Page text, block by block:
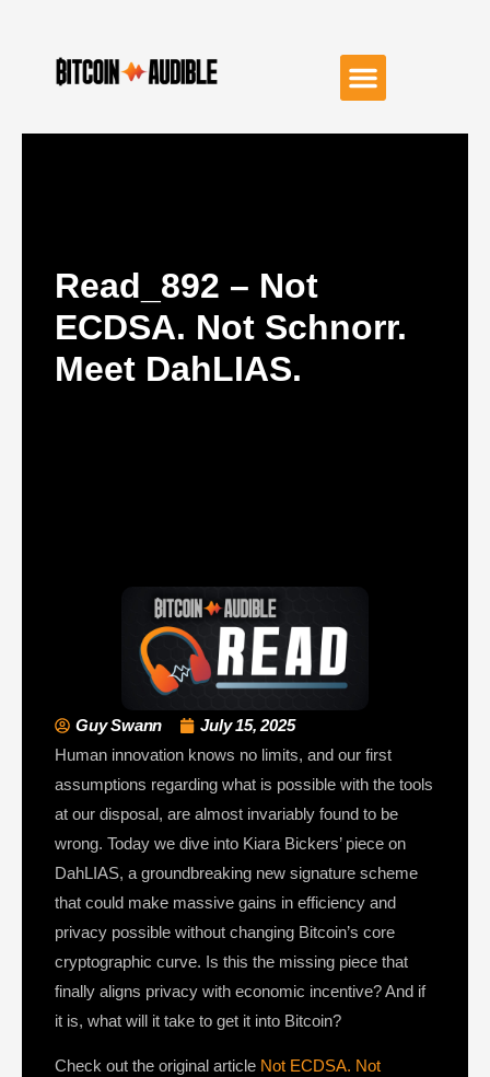
Read_892 – Not
ECDSA. Not Schnorr.
Meet DahLIAS.
Guy Swann
July 15, 2025
Human innovation knows no limits, and our first
assumptions regarding what is possible with the tools
at our disposal, are almost invariably found to be
wrong. Today we dive into Kiara Bickers’ piece on
DahLIAS, a groundbreaking new signature scheme
that could make massive gains in efficiency and
privacy possible without changing Bitcoin’s core
cryptographic curve. Is this the missing piece that
finally aligns privacy with economic incentive? And if
it is, what will it take to get it into Bitcoin?
Check out the original article Not ECDSA. Not